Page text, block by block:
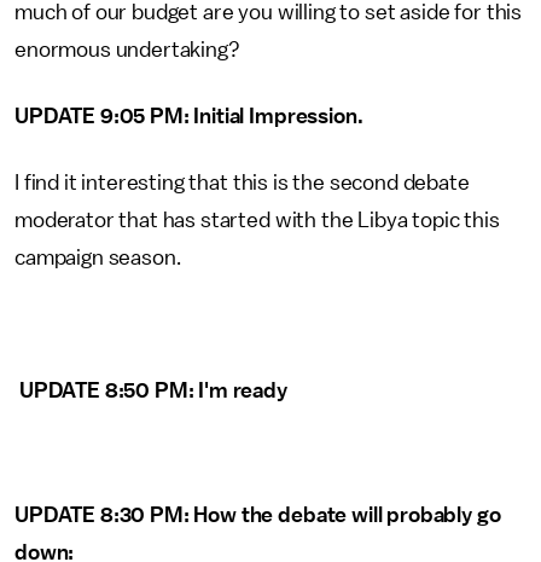
much of our budget are you willing to set aside for this
enormous undertaking?
UPDATE 9:05 PM: Initial Impression.
I find it interesting that this is the second debate
moderator that has started with the Libya topic this
campaign season.
UPDATE 8:50 PM: I'm ready
UPDATE 8:30 PM: How the debate will probably go
down: